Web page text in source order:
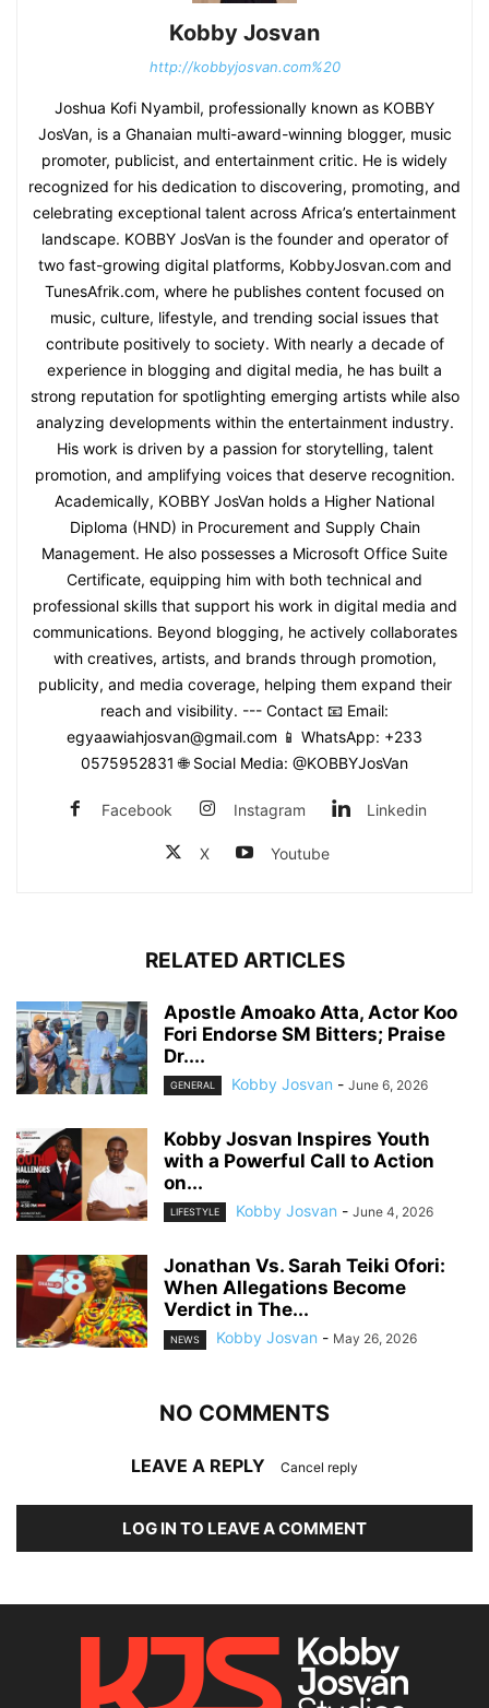
Kobby Josvan
http://kobbyjosvan.com%20
Joshua Kofi Nyambil, professionally known as KOBBY
JosVan, is a Ghanaian multi-award-winning blogger, music
promoter, publicist, and entertainment critic. He is widely
recognized for his dedication to discovering, promoting, and
celebrating exceptional talent across Africa’s entertainment
landscape. KOBBY JosVan is the founder and operator of
two fast-growing digital platforms, KobbyJosvan.com and
TunesAfrik.com, where he publishes content focused on
music, culture, lifestyle, and trending social issues that
contribute positively to society. With nearly a decade of
experience in blogging and digital media, he has built a
strong reputation for spotlighting emerging artists while also
analyzing developments within the entertainment industry.
His work is driven by a passion for storytelling, talent
promotion, and amplifying voices that deserve recognition.
Academically, KOBBY JosVan holds a Higher National
Diploma (HND) in Procurement and Supply Chain
Management. He also possesses a Microsoft Office Suite
Certificate, equipping him with both technical and
professional skills that support his work in digital media and
communications. Beyond blogging, he actively collaborates
with creatives, artists, and brands through promotion,
publicity, and media coverage, helping them expand their
reach and visibility. --- Contact 📧 Email:
egyaawiahjosvan@gmail.com 📱 WhatsApp: +233
0575952831 🌐 Social Media: @KOBBYJosVan
Facebook Instagram Linkedin
X Youtube
RELATED ARTICLES
Apostle Amoako Atta, Actor Koo
Fori Endorse SM Bitters; Praise
Dr....
GENERAL Kobby Josvan - June 6, 2026
Kobby Josvan Inspires Youth
with a Powerful Call to Action
on...
LIFESTYLE Kobby Josvan - June 4, 2026
Jonathan Vs. Sarah Teiki Ofori:
When Allegations Become
Verdict in The...
NEWS Kobby Josvan - May 26, 2026
NO COMMENTS
LEAVE A REPLY Cancel reply
LOG IN TO LEAVE A COMMENT